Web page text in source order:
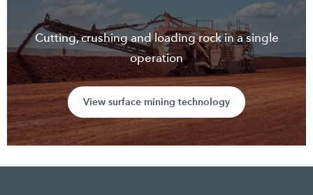
Cutting, crushing and loading rock in a single
operation
View surface mining technology